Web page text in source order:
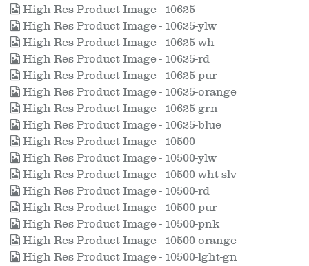
High Res Product Image - 10625
High Res Product Image - 10625-ylw
High Res Product Image - 10625-wh
High Res Product Image - 10625-rd
High Res Product Image - 10625-pur
High Res Product Image - 10625-orange
High Res Product Image - 10625-grn
High Res Product Image - 10625-blue
High Res Product Image - 10500
High Res Product Image - 10500-ylw
High Res Product Image - 10500-wht-slv
High Res Product Image - 10500-rd
High Res Product Image - 10500-pur
High Res Product Image - 10500-pnk
High Res Product Image - 10500-orange
High Res Product Image - 10500-lght-gn